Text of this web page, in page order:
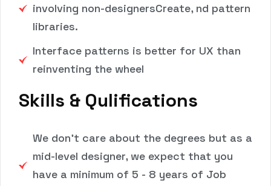
involving non-designersCreate, nd pattern
libraries.
Interface patterns is better for UX than
reinventing the wheel
Skills & Qulifications
We don't care about the degrees but as a
mid-level designer, we expect that you
have a minimum of 5 - 8 years of Job